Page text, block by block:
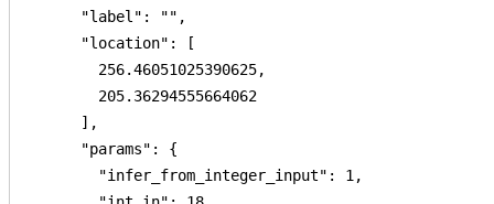
      "label": "",
      "location": [
        256.46051025390625,
        205.36294555664062
      ],
      "params": {
        "infer_from_integer_input": 1,